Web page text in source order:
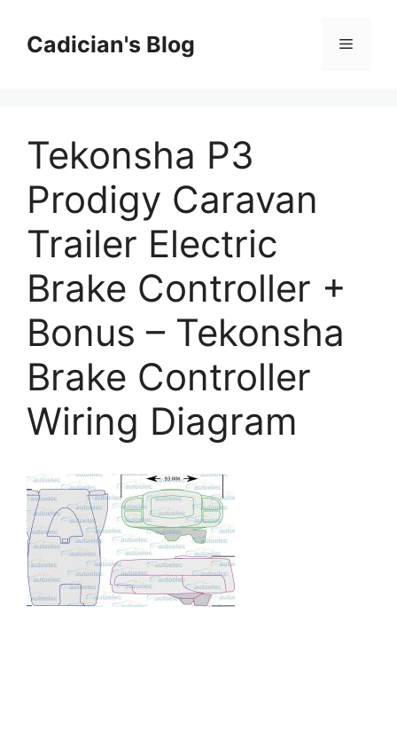
contentCadician's Blog Menu
Tekonsha P3
Prodigy Caravan
Trailer Electric
Brake Controller +
Bonus – Tekonsha
Brake Controller
Wiring Diagram